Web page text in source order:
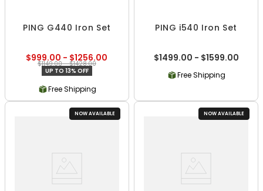
PING G440 Iron Set
$999.00 - $1256.00
$1149.00 - $1428.00
UP TO 13% OFF
Free Shipping
PING i540 Iron Set
$1499.00 - $1599.00
Free Shipping
NOW AVAILABLE NOW AVAILABLE